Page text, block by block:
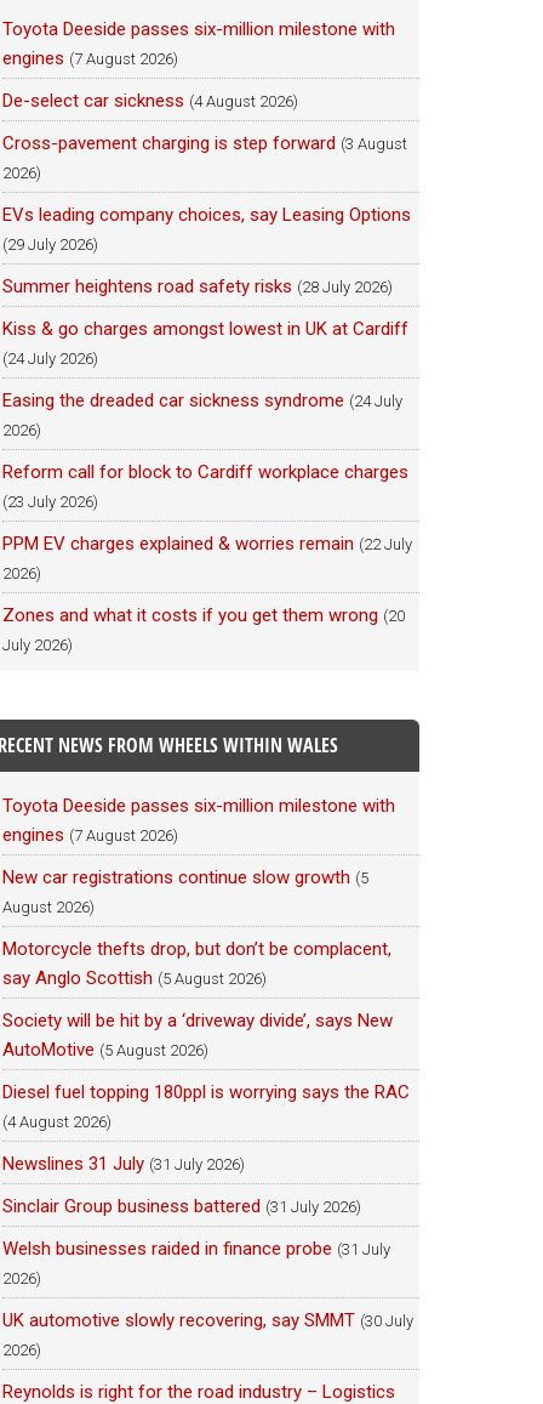
Toyota Deeside passes six-million milestone with
engines (7 August 2026)
De-select car sickness (4 August 2026)
Cross-pavement charging is step forward (3 August
2026)
EVs leading company choices, say Leasing Options
(29 July 2026)
Summer heightens road safety risks (28 July 2026)
Kiss & go charges amongst lowest in UK at Cardiff
(24 July 2026)
Easing the dreaded car sickness syndrome (24 July
2026)
Reform call for block to Cardiff workplace charges
(23 July 2026)
PPM EV charges explained & worries remain (22 July
2026)
Zones and what it costs if you get them wrong (20
July 2026)
RECENT NEWS FROM WHEELS WITHIN WALES
Toyota Deeside passes six-million milestone with
engines (7 August 2026)
New car registrations continue slow growth (5
August 2026)
Motorcycle thefts drop, but don’t be complacent,
say Anglo Scottish (5 August 2026)
Society will be hit by a ‘driveway divide’, says New
AutoMotive (5 August 2026)
Diesel fuel topping 180ppl is worrying says the RAC
(4 August 2026)
Newslines 31 July (31 July 2026)
Sinclair Group business battered (31 July 2026)
Welsh businesses raided in finance probe (31 July
2026)
UK automotive slowly recovering, say SMMT (30 July
2026)
Reynolds is right for the road industry – Logistics